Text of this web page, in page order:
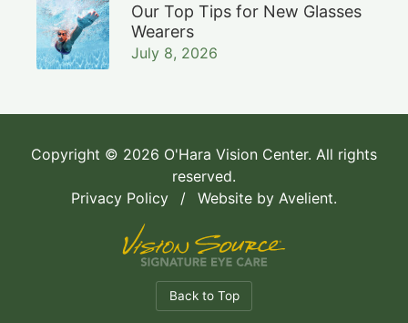
Our Top Tips for New Glasses
Wearers
July 8, 2026
Copyright © 2026 O'Hara Vision Center. All rights
reserved.
Privacy Policy
/ Website by Avelient.
Back to Top